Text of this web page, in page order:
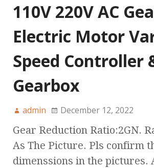
110V 220V AC
Electric Motor
Speed Controller
Gearbox
admin December 12, 2022
Gear Reduction Ratio:2GN.
As The Picture. Pls confirm
dimenssions in the pictures.